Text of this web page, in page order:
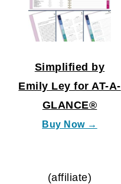
Simplified by
Emily Ley for AT-A-
GLANCE®
Buy Now →
(affiliate)